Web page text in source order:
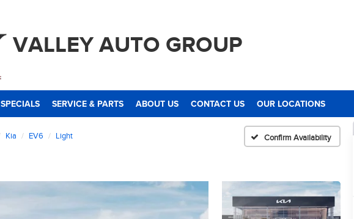
VALLEY AUTO GROUP
SPECIALS SERVICE & PARTS ABOUT US CONTACT US OUR LOCATIONS
Kia EV6 Light Confirm Availability